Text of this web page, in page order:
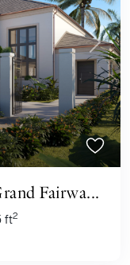
Next
Fairwa...
ft2